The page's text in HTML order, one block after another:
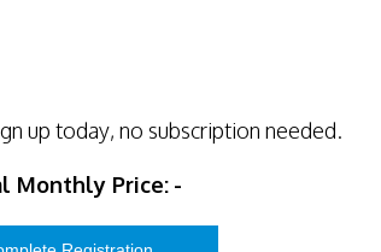
up today, no subscription needed.
Monthly Price: -